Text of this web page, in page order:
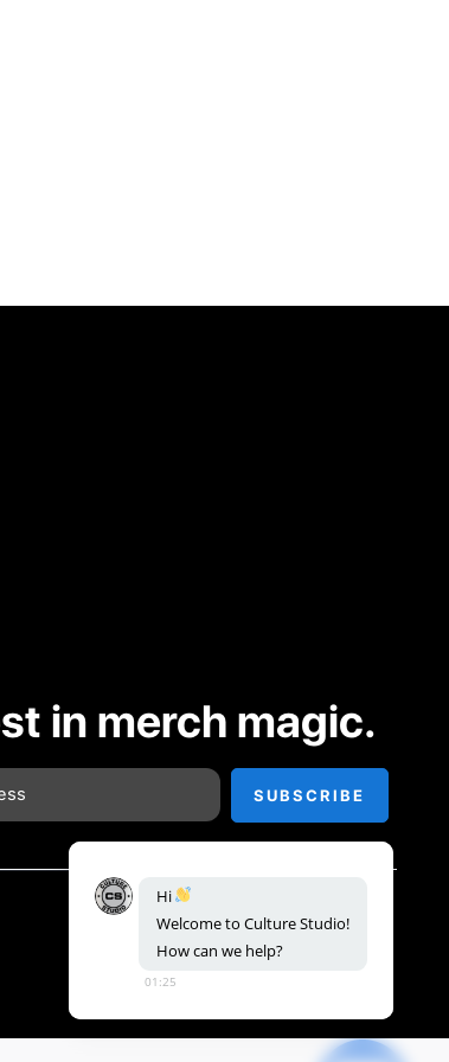
in merch magic.
Hi
Welcometo CultureStudio!
Howcan we help?
01:25